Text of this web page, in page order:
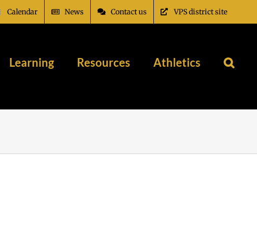
Calendar News Contact us VPS district site
Learning Resources Athletics